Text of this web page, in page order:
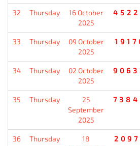
32 Thursday
16 October
2025
33 Thursday
09 October
2025
34 Thursday
02 October
2025
35 Thursday
25
September
2025
36 Thursday
18